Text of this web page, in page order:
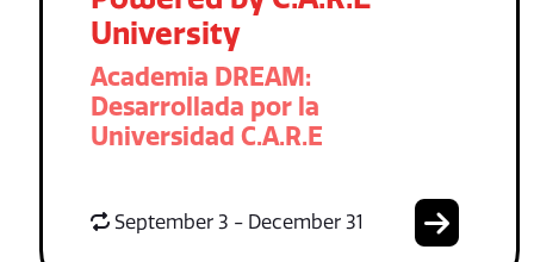
University
Academia DREAM:
Desarrollada por la
Universidad C.A.R.E
September 3 - December 31